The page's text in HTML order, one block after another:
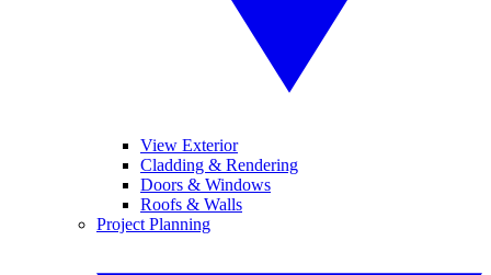
View Exterior
Cladding & Rendering
Doors & Windows
Roofs & Walls
Project Planning